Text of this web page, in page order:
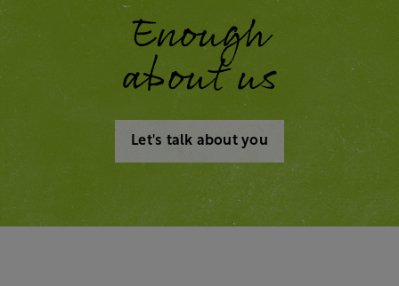
Enough
about us
Let's talk about you